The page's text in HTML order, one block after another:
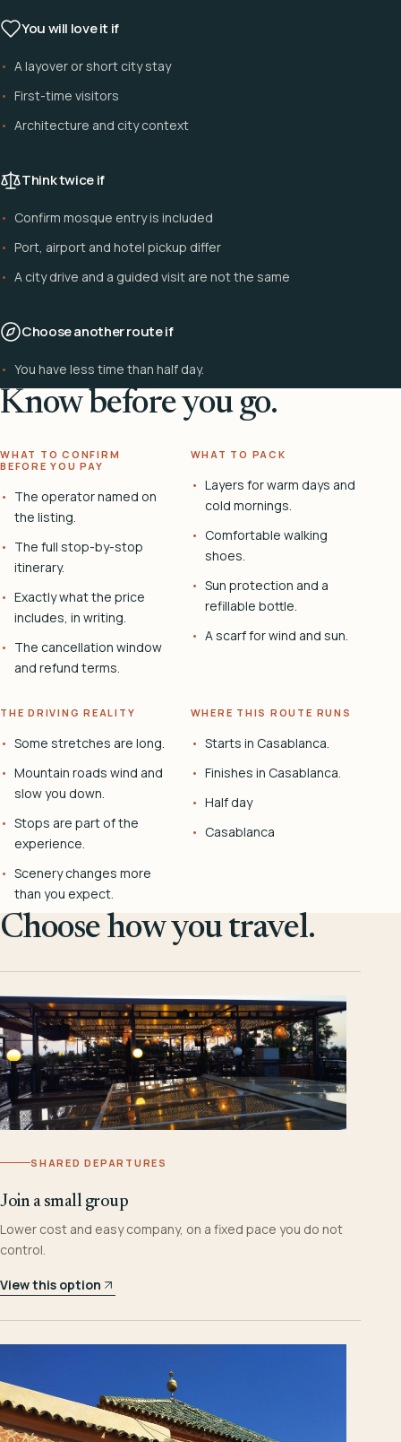
You will love it if
A layover or short city stay
First-time visitors
Architecture and city context
Think twice if
Confirm mosque entry is included
Port, airport and hotel pickup differ
A city drive and a guided visit are not the same
Choose another route if
You have less time than half day.
Know before you go.
WHAT TO CONFIRM
BEFORE YOU PAY
The operator named on
the listing.
The full stop-by-stop
itinerary.
Exactly what the price
includes, in writing.
The cancellation window
and refund terms.
WHAT TO PACK
Layers for warm days and
cold mornings.
Comfortable walking
shoes.
Sun protection and a
refillable bottle.
A scarf for wind and sun.
THE DRIVING REALITY
Some stretches are long.
Mountain roads wind and
slow you down.
Stops are part of the
experience.
Scenery changes more
than you expect.
WHERE THIS ROUTE RUNS
Starts in Casablanca.
Finishes in Casablanca.
Half day
Casablanca
Choose how you travel.
SHARED DEPARTURES
Join a small group
Lower cost and easy company, on a fixed pace you do not
control.
View this option